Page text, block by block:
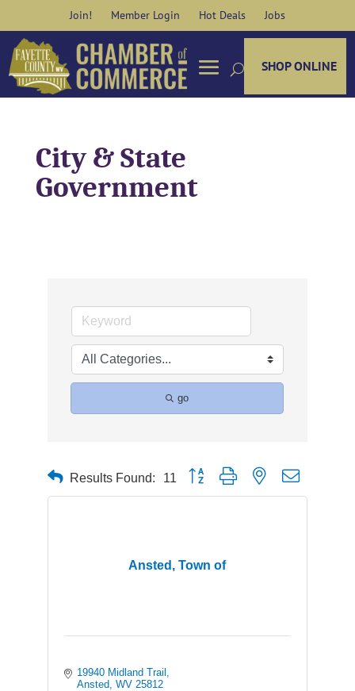
content
Join! Member Login Hot Deals Jobs
SHOP ONLINE
City & State
Government
go
Results Found: 11 Button group with nested dropdown
Ansted, Town of
19940 Midland Trail
Ansted
WV 25812